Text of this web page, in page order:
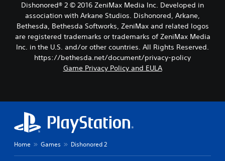
Dishonored® 2 © 2016 ZeniMax Media Inc. Developed in
association with Arkane Studios. Dishonored, Arkane,
Bethesda, Bethesda Softworks, ZeniMax and related logos
are registered trademarks or trademarks of ZeniMax Media
Inc. in the U.S. and/or other countries. All Rights Reserved.
https://bethesda.net/document/privacy-policy
Game Privacy Policy and EULA
Home Games Dishonored 2